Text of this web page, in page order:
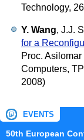
Technology,
Y. Wang, J.J.
for a
Proc.
Computers,
2008)
EVENTS
50th European